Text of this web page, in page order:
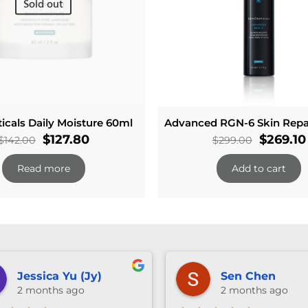
Sold out
Daily Moisture 60ml
142.00 Original
price
was:
$127.80Current
Read more
Advanced RGN-6 Skin
$299.00 Original
price
was:
$269.10
Add to cart
Jessica Yu (Jy)
2 months ago
Sen Chen
2 months ago